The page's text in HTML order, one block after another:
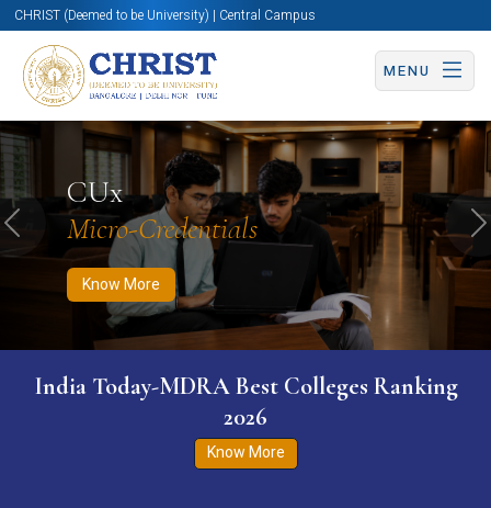
CHRIST (Deemed to be University) | Central Campus
MENU
CUx
Micro-Credentials
Know More
Know More Apply Now Apply Now
Previous
India Today-MDRA Best Colleges Ranking
2026
Know More